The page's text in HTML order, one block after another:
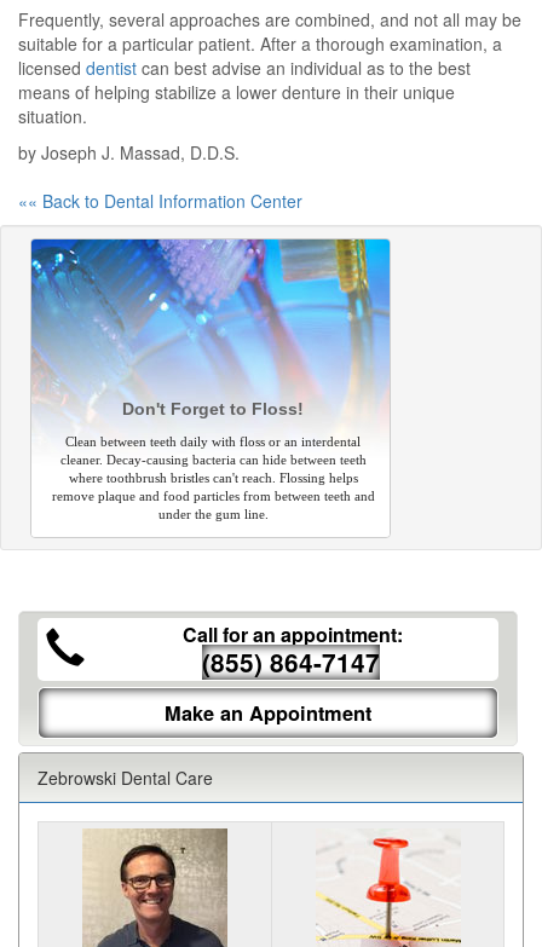
Frequently, several approaches are combined, and not all may be
suitable for a particular patient. After a thorough examination, a
licensed dentist can best advise an individual as to the best
means of helping stabilize a lower denture in their unique
situation.
by Joseph J. Massad, D.D.S.
«« Back to Dental Information Center
Don't Forget to Floss!
Clean between teeth daily with floss or an interdental
cleaner. Decay-causing bacteria can hide between teeth
where toothbrush bristles can't reach. Flossing helps
remove plaque and food particles from between teeth and
under the gum line.
Call for an appointment:
(855) 864-7147
Make an Appointment
Zebrowski Dental Care